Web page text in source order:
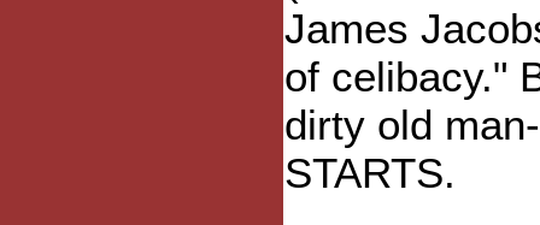
James
of celibacy."
dirty old
STARTS.